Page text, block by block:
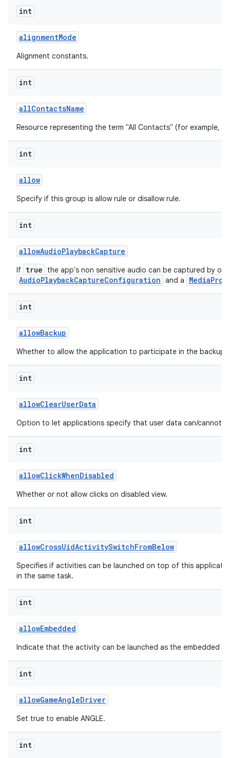
int
alignmentMode
Alignment constants.
int
allContactsName
Resource representing the term "All Contacts" (for example,
int
allow
Specify if this group is allow rule or disallow rule.
int
allowAudioPlaybackCapture
If true the app's non sensitive audio can be captured by
AudioPlaybackCaptureConfiguration and a
int
allowBackup
Whether to allow the application to participate in the backup
int
allowClearUserData
Option to let applications specify that user data can/cannot
int
allowClickWhenDisabled
Whether or not allow clicks on disabled view.
int
allowCrossUidActivitySwitchFromBelow
Specifies if activities can be launched on top of this
in the same task.
int
allowEmbedded
Indicate that the activity can be launched as the embedded
int
allowGameAngleDriver
Set true to enable ANGLE.
int